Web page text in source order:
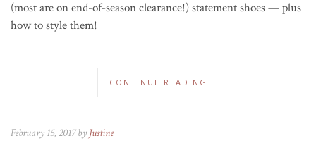
(most are on end-of-season clearance!) statement shoes — plus
how to style them!
CONTINUE READING
February 15, 2017 by Justine